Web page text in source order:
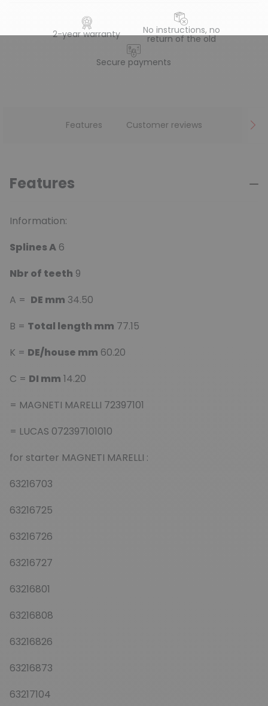
2-year warranty No instructions, no
return of the old
Secure payments
Features Customer reviews
Features
Information:
Splines A 6
Nbr of teeth 9
A = DE mm 34.50
B = Total length mm 77.15
K = DE/house mm 60.20
C = DI mm 14.20
= MAGNETI MARELLI 72397101
= LUCAS 072397101010
for starter MAGNETI MARELLI :
63216703
63216725
63216726
63216727
63216801
63216808
63216826
63216873
63217104